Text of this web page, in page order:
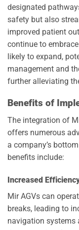
designated
safety but also
improved patient
continue to
likely to expand,
management and
further alleviating
Benefits of
The integration of
offers numerous
a company’s
benefits include:
Increased
Mir AGVs can
breaks, leading to
navigation systems